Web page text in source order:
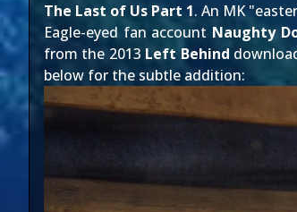
The Last of Us Part 1. An MK
Eagle-eyed fan account Naughty
from the 2013 Left Behind
below for the subtle addition: